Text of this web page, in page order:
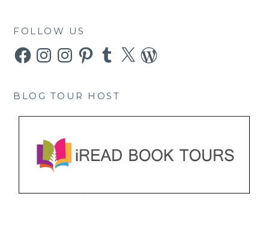
FOLLOW US
FacebookInstagramInstagramPinterestTumblr
X WordPress
BLOG TOUR HOST